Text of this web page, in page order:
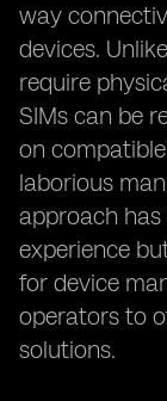
way
devices.
require
SIMs can be
on
laborious
approach
experience
for device
operators to
solutions.